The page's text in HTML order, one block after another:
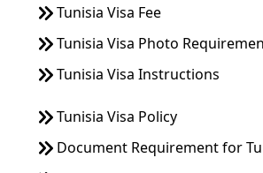
Tunisia Visa Fee
Tunisia Visa Photo
Tunisia Visa Instructions
Tunisia Visa Policy
Document Requirement for